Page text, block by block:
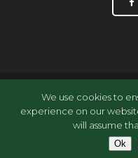
Data
Data Privacy
We use cookies to
experience on our
will assume
Ok